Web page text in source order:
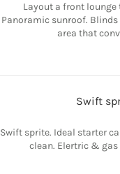
Layout a front lounge
Panoramic sunroof.
area that
Swift
Swift sprite. Ideal starter
clean. Elertric & gas